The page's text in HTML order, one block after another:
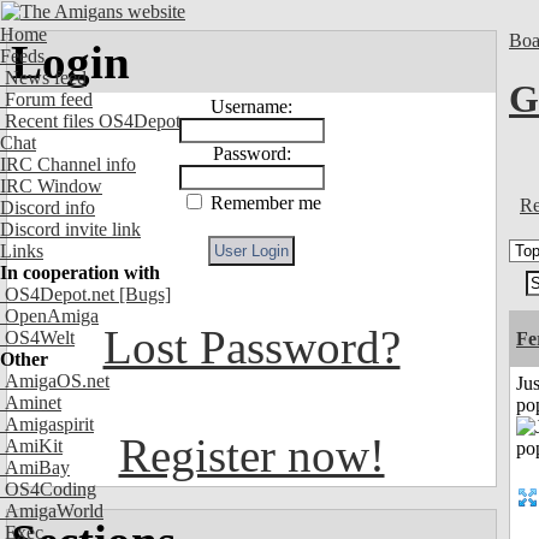
Home
Feeds
News feed
Forum feed
Recent files OS4Depot
Chat
IRC Channel info
IRC Window
Discord info
Discord invite link
Links
In cooperation with
OS4Depot.net [Bugs]
OpenAmiga
OS4Welt
Other
AmigaOS.net
Aminet
Amigaspirit
AmiKit
AmiBay
OS4Coding
AmigaWorld
Exec
Login
Username:
Password:
Remember me
Lost Password?
Register now!